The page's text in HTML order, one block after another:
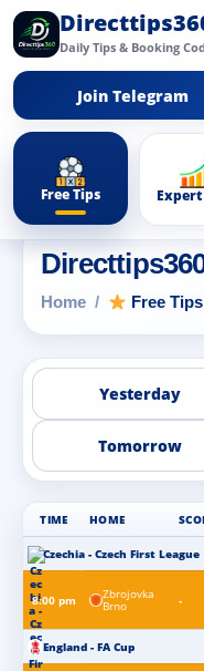
Daily Tips & Booking
Join Telegram
Free Tips
Home Free Tips
Yesterday
Tomorrow
TIME HOME
Czechia - Czech First League
8:00 pm Zbrojovka
Brno -
England - FA Cup